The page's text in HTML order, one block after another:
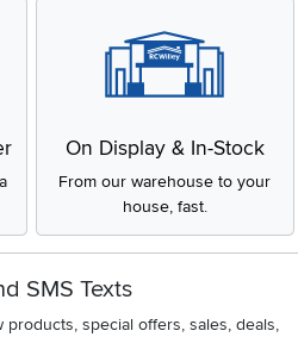
On Display & In-Stock
From our warehouse to your
house, fast.
SMS Texts
special offers, sales, deals,